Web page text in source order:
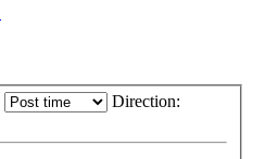
Direction: